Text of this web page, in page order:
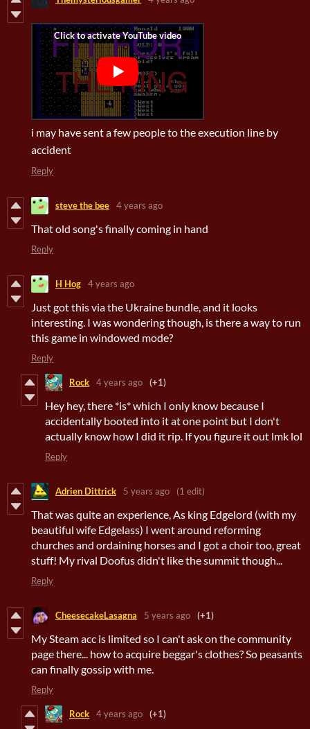
i may have sent a few people to the execution line by
accident
Reply
steve the bee 4 years ago
That old song's finally coming in hand
Reply
H Hog 4 years ago
Just got this via the Ukraine bundle, and it looks
interesting. I was wondering though, is there a way to run
this game in windowed mode?
Reply
Rock 4 years ago (+1)
Hey hey, there *is* which I only know because I
accidentally booted into it at one point but I don't
actually know how I did it rip. If you figure it out lmk lol
Reply
Adrien Dittrick 5 years ago (1 edit)
That was quite an experience, As king Edgelord (with my
beautiful wife Edgelass) I went around reforming
churches and ordaining horses and I got a choir too, great
stuff! My rival Doofus didn't like the summit though...
Reply
CheesecakeLasagna 5 years ago (+1)
My Steam acc is limited so I can't ask on the community
page there... how to acquire beggar's clothes? So peasants
can finally gossip with me.
Reply
Rock 4 years ago (+1)